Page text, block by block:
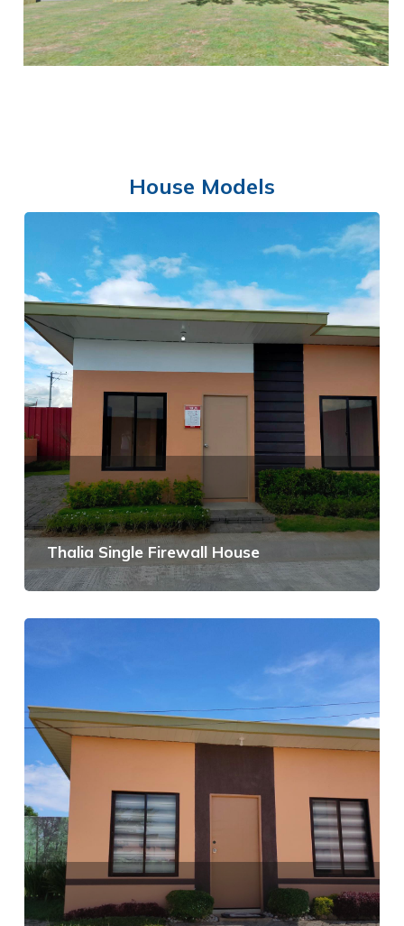
House Models
Thalia Single Firewall House
View Details